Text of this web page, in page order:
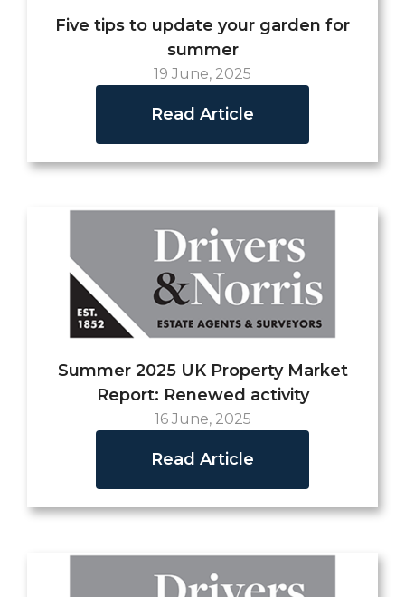
Five tips to update your garden for
summer
19 June, 2025
Read Article
Summer 2025 UK Property Market
Report: Renewed activity
16 June, 2025
Read Article